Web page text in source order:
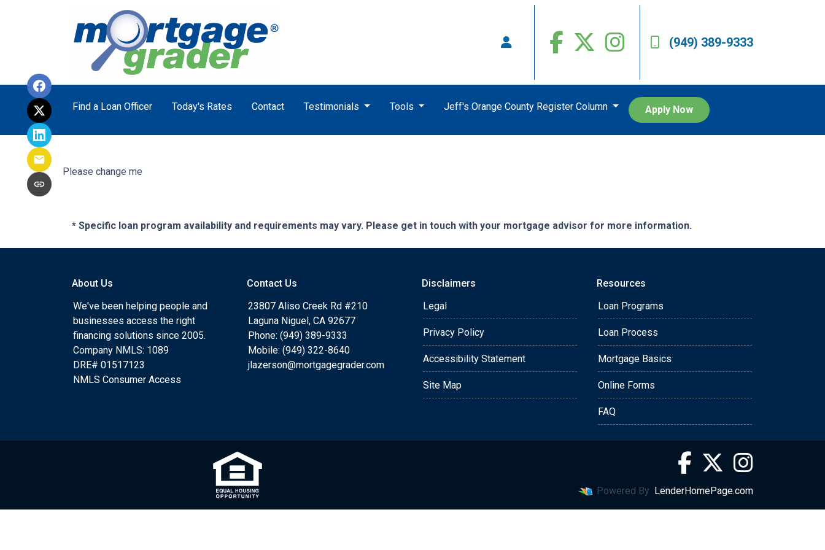
(949) 389-9333
Find a Loan Officer Today's Rates Contact Testimonials Tools Jeff's Orange County Register Column Apply Now
Please change me
* Specific loan program availability and requirements may vary. Please get in touch with your mortgage advisor for more information.
About Us
We've been helping people and
businesses access the right
financing solutions since 2005.
Company NMLS: 1089
DRE# 01517123
NMLS Consumer Access
Contact Us
23807 Aliso Creek Rd #210
Laguna Niguel, CA 92677
Phone: (949) 389-9333
Mobile: (949) 322-8640
jlazerson@mortgagegrader.com
Disclaimers
Legal
Privacy Policy
Accessibility Statement
Site Map
Resources
Loan Programs
Loan Process
Mortgage Basics
Online Forms
FAQ
Powered By LenderHomePage.com